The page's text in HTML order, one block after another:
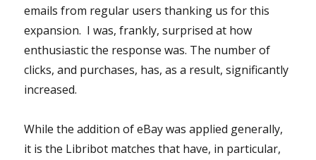
emails from regular users thanking us for this
expansion. I was, frankly, surprised at how
enthusiastic the response was. The number of
clicks, and purchases, has, as a result, significantly
increased.
While the addition of eBay was applied generally,
it is the Libribot matches that have, in particular,